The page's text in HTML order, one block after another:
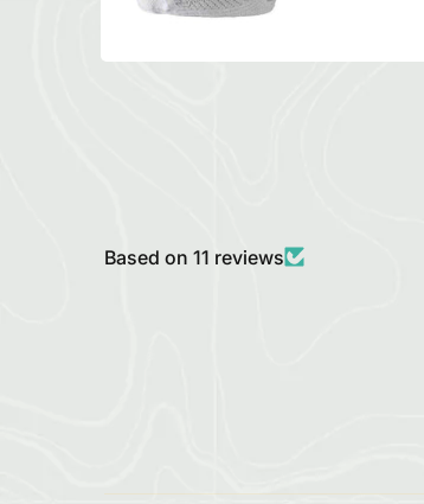
Based on 11 reviews